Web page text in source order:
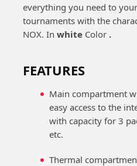
everything you need to
tournaments with the
NOX. In white Color .
FEATURES
Main compartment
easy access to the
with capacity for 3
etc.
Thermal